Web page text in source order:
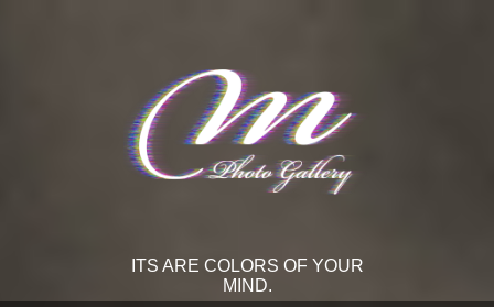
ITS ARE COLORS OF YOUR
MIND.